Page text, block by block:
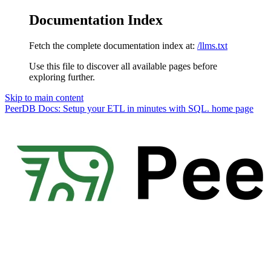
Documentation Index
Fetch the complete documentation index at: /llms.txt
Use this file to discover all available pages before
exploring further.
Skip to main content
PeerDB Docs: Setup your ETL in minutes with SQL. home page